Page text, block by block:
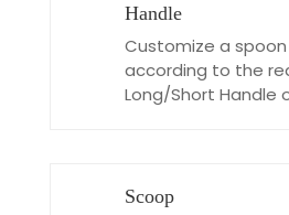
Handle
Customize a
according to the
Long/Short Handle
Scoop